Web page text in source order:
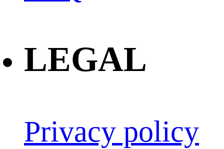
LEGAL
Privacy policy